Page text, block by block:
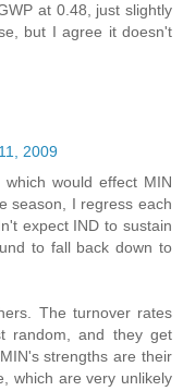
at 0.48, just slightly
but I agree it doesn't
2009
would effect MIN
season, I regress each
expect IND to sustain
to fall back down to
The turnover rates
random, and they get
strengths are their
which are very unlikely